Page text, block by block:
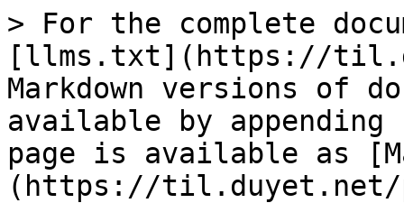
> For the complete
[llms.txt](https://
Markdown versions of
available by
page is available as
(https://til.duyet.net/